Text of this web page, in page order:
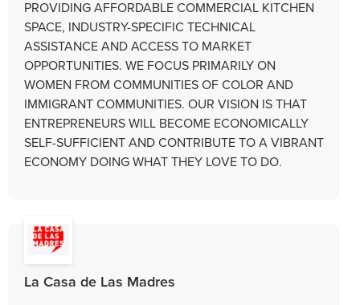
PROVIDING AFFORDABLE COMMERCIAL KITCHEN
SPACE, INDUSTRY-SPECIFIC TECHNICAL
ASSISTANCE AND ACCESS TO MARKET
OPPORTUNITIES. WE FOCUS PRIMARILY ON
WOMEN FROM COMMUNITIES OF COLOR AND
IMMIGRANT COMMUNITIES. OUR VISION IS THAT
ENTREPRENEURS WILL BECOME ECONOMICALLY
SELF-SUFFICIENT AND CONTRIBUTE TO A VIBRANT
ECONOMY DOING WHAT THEY LOVE TO DO.
La Casa de Las Madres